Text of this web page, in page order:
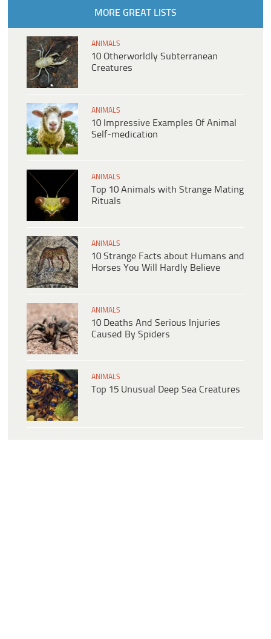
MORE GREAT LISTS
ANIMALS
10 Otherworldly Subterranean
Creatures
ANIMALS
10 Impressive Examples Of Animal
Self-medication
ANIMALS
Top 10 Animals with Strange Mating
Rituals
ANIMALS
10 Strange Facts about Humans and
Horses You Will Hardly Believe
ANIMALS
10 Deaths And Serious Injuries
Caused By Spiders
ANIMALS
Top 15 Unusual Deep Sea Creatures